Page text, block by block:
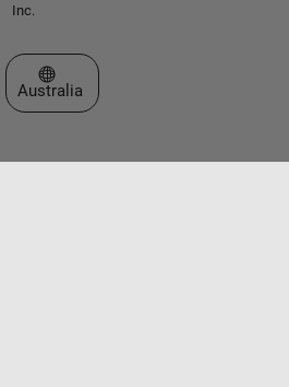
Inc.
Select a Web Site
Australia